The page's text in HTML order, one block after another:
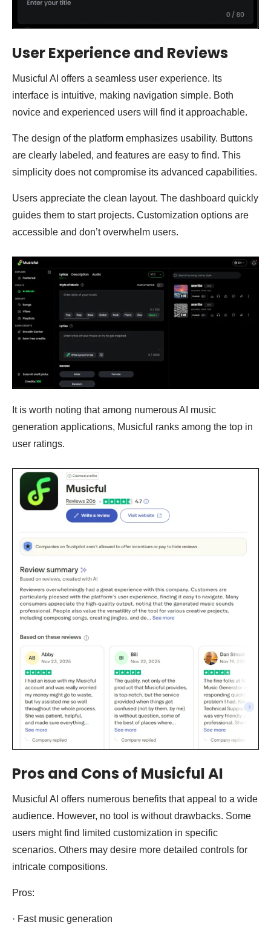
User Experience and Reviews
Musicful AI offers a seamless user experience. Its
interface is intuitive, making navigation simple. Both
novice and experienced users will find it approachable.
The design of the platform emphasizes usability. Buttons
are clearly labeled, and features are easy to find. This
simplicity does not compromise its advanced capabilities.
Users appreciate the clean layout. The dashboard quickly
guides them to start projects. Customization options are
accessible and don’t overwhelm users.
It is worth noting that among numerous AI music
generation applications, Musicful ranks among the top in
user ratings.
Pros and Cons of Musicful AI
Musicful AI offers numerous benefits that appeal to a wide
audience. However, no tool is without drawbacks. Some
users might find limited customization in specific
scenarios. Others may desire more detailed controls for
intricate compositions.
Pros:
· Fast music generation